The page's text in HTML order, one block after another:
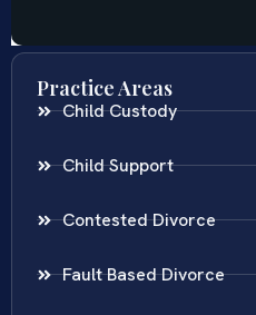
Practice Areas
Child Custody
Child Support
Contested Divorce
Fault Based Divorce